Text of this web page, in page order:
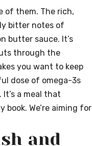
of them. The rich,
bitter notes of
butter sauce. It’s
through the
you want to keep
dose of omega-3s
a meal that
We’re aiming for
and